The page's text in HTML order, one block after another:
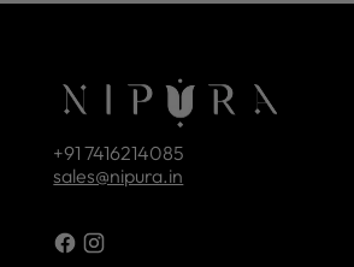
+91 7416214085
sales@nipura.in